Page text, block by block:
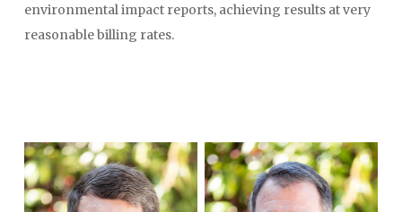
environmental impact reports, achieving results at very
reasonable billing rates.